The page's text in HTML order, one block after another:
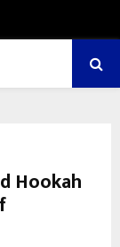
Hookah